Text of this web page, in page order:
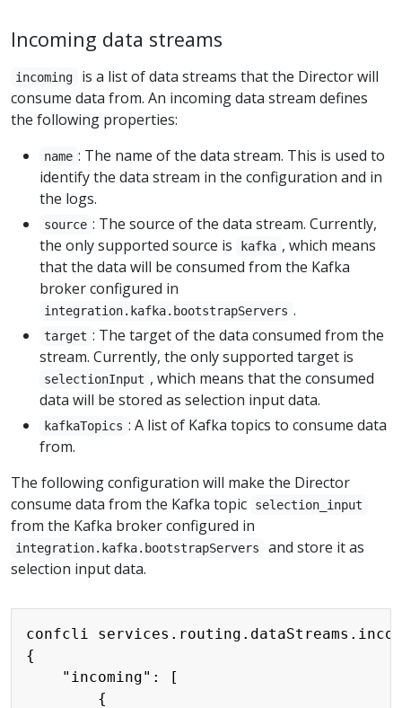
Incoming data streams
incoming
is a list of data streams that the Director will
consume data from. An incoming data stream defines
the following properties:
name : The name of the data stream. This is used to
identify the data stream in the configuration and in
the logs.
source : The source of the data stream. Currently,
the only supported source is
kafka , which means
that the data will be consumed from the Kafka
broker configured in
integration.kafka.bootstrapServers .
target : The target of the data consumed from the
stream. Currently, the only supported target is
selectionInput , which means that the consumed
data will be stored as selection input data.
kafkaTopics : A list of Kafka topics to consume data
from.
The following configuration will make the Director
consume data from the Kafka topic
selection_input
from the Kafka broker configured in
integration.kafka.bootstrapServers
and store it as
selection input data.
confcli
{
    "incoming": [
        {
Copy